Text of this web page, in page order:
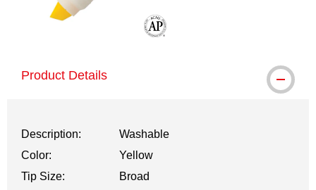
Product Details
Description:
Washable
Color:
Yellow
Tip Size:
Broad